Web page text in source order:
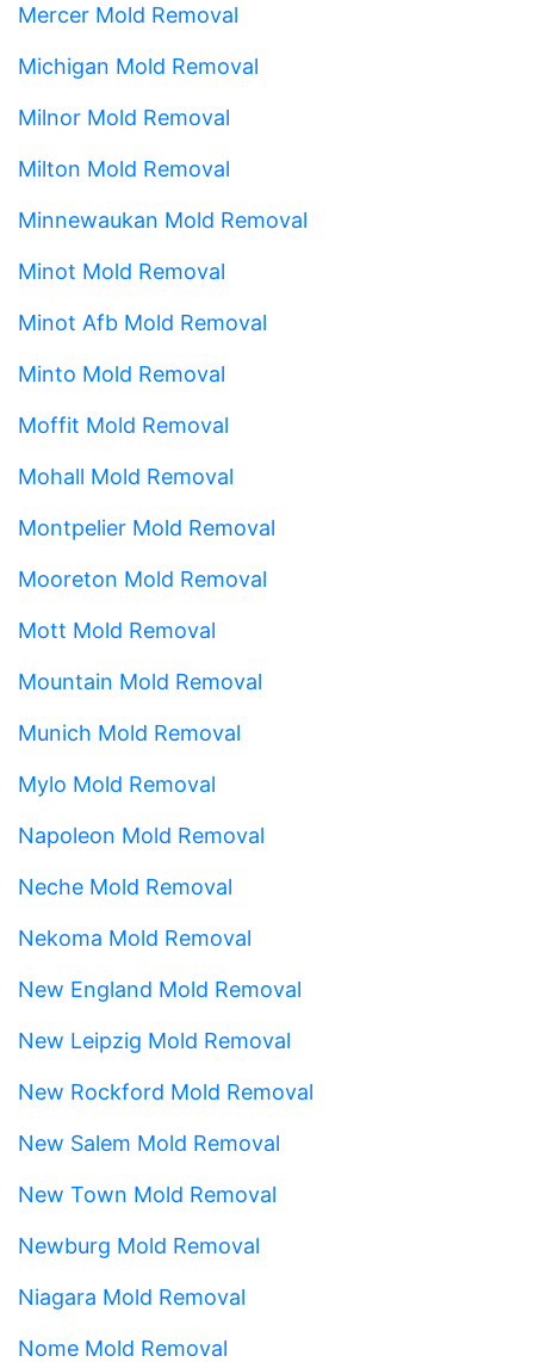
Mercer Mold Removal
Michigan Mold Removal
Milnor Mold Removal
Milton Mold Removal
Minnewaukan Mold Removal
Minot Mold Removal
Minot Afb Mold Removal
Minto Mold Removal
Moffit Mold Removal
Mohall Mold Removal
Montpelier Mold Removal
Mooreton Mold Removal
Mott Mold Removal
Mountain Mold Removal
Munich Mold Removal
Mylo Mold Removal
Napoleon Mold Removal
Neche Mold Removal
Nekoma Mold Removal
New England Mold Removal
New Leipzig Mold Removal
New Rockford Mold Removal
New Salem Mold Removal
New Town Mold Removal
Newburg Mold Removal
Niagara Mold Removal
Nome Mold Removal